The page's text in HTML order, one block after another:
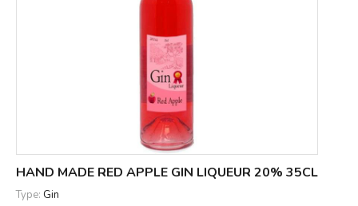
HAND MADE RED APPLE GIN LIQUEUR 20% 35CL
Type: Gin